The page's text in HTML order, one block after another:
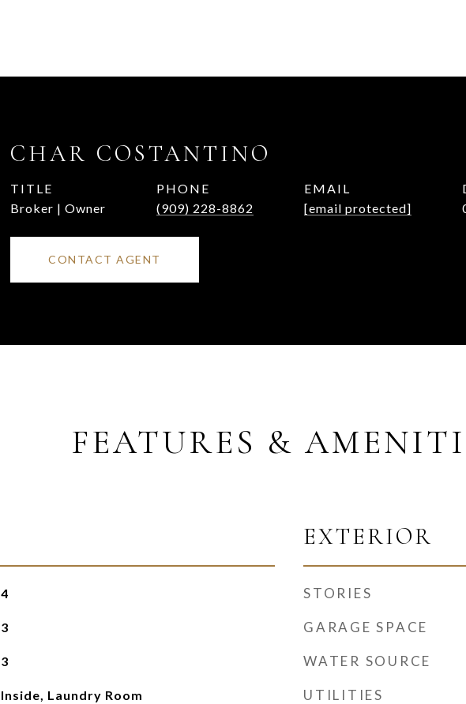
CHAR COSTANTINO
TITLE
Broker | Owner
PHONE
(909) 228-8862
EMAIL
[email protected]
CONTACT AGENT
FEATURES &
4
3
3
Inside, Laundry Room
EXTERIOR
STORIES
GARAGE SPACE
WATER SOURCE
UTILITIES